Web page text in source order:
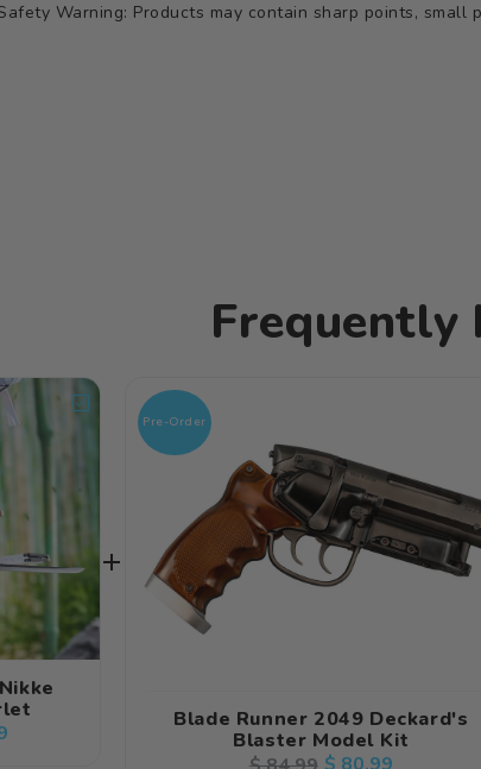
Warning: Products may contain sharp points,
Frequently
Pre-Order
Blade Runner 2049 Deckard's
Blaster Model Kit